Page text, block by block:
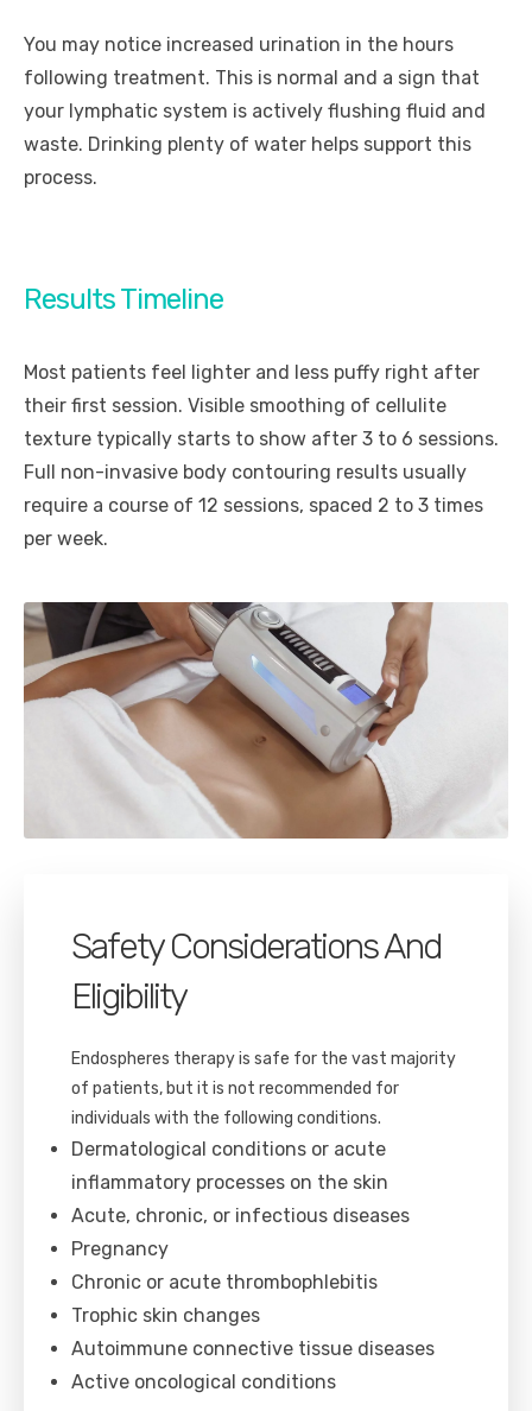
You may notice increased urination in the hours
following treatment. This is normal and a sign that
your lymphatic system is actively flushing fluid and
waste. Drinking plenty of water helps support this
process.
Results Timeline
Most patients feel lighter and less puffy right after
their first session. Visible smoothing of cellulite
texture typically starts to show after 3 to 6 sessions.
Full non-invasive body contouring results usually
require a course of 12 sessions, spaced 2 to 3 times
per week.
Safety Considerations And
Eligibility
Endospheres therapy is safe for the vast majority
of patients, but it is not recommended for
individuals with the following conditions.
Dermatological conditions or acute
inflammatory processes on the skin
Acute, chronic, or infectious diseases
Pregnancy
Chronic or acute thrombophlebitis
Trophic skin changes
Autoimmune connective tissue diseases
Active oncological conditions